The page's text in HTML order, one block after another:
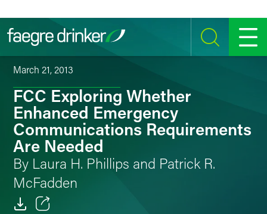
SEARCH MENU
March 21, 2013
FCC Exploring Whether
Enhanced Emergency
Communications Requirements
Are Needed
By Laura H. Phillips and Patrick R.
McFadden